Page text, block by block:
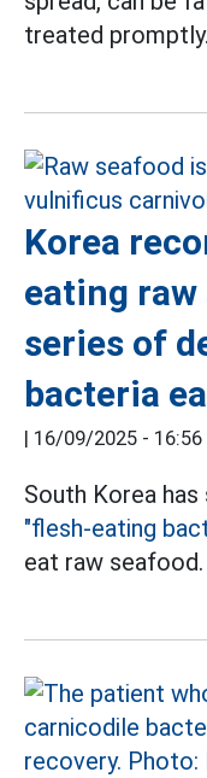
treated promptly.
Korea
eating
series of
bacteria
| 16/09/2025 - 16:56
South Korea
"flesh-eating
eat raw seafood.